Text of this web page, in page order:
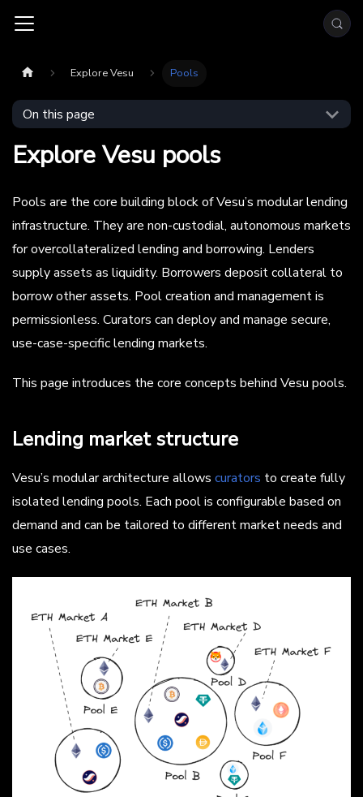
Explore Vesu Pools
On this page
Explore Vesu pools
Pools are the core building block of Vesu’s modular lending
infrastructure. They are non-custodial, autonomous markets
for overcollateralized lending and borrowing. Lenders
supply assets as liquidity. Borrowers deposit collateral to
borrow other assets. Pool creation and management is
permissionless. Curators can deploy and manage secure,
use-case-specific lending markets.
This page introduces the core concepts behind Vesu pools.
Lending market structure
Vesu’s modular architecture allows curators to create fully
isolated lending pools. Each pool is configurable based on
demand and can be tailored to different market needs and
use cases.